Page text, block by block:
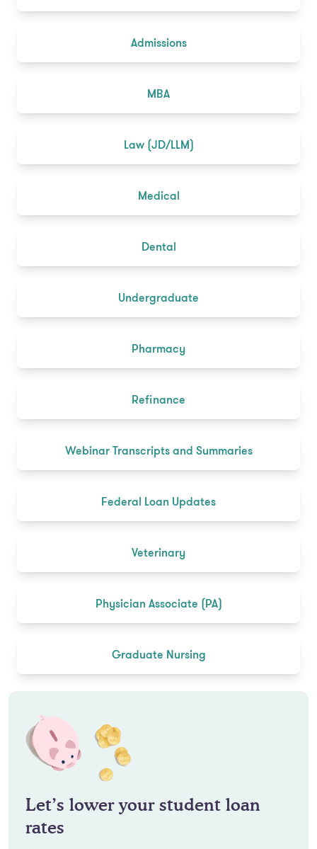
Admissions
MBA
Law (JD/LLM)
Medical
Dental
Undergraduate
Pharmacy
Refinance
Webinar Transcripts and Summaries
Federal Loan Updates
Veterinary
Physician Associate (PA)
Graduate Nursing
Let’s lower your student loan
rates